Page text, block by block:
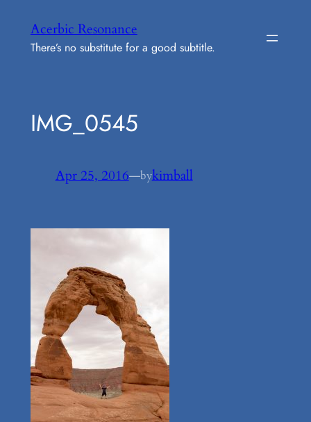
content
Acerbic Resonance
There’s no substitute for a good subtitle.
IMG_0545
Apr 25, 2016—bykimball